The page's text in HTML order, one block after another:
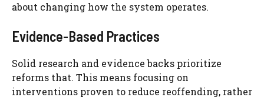
about changing how the system operates.
Evidence-Based Practices
Solid research and evidence backs prioritize
reforms that. This means focusing on
interventions proven to reduce reoffending, rather